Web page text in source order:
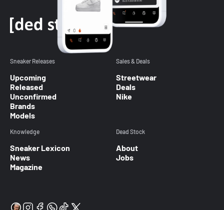
Sneaker Releases
Upcoming
Released
Unconfirmed
Brands
Models
Sales & Deals
Streetwear
Deals
Nike
Knowledge
Sneaker Lexicon
News
Magazine
Dead Stock
About
Jobs